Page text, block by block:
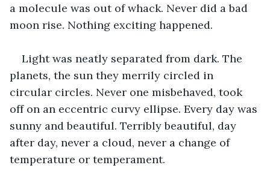
a molecule was out of whack. Never did a bad
moon rise. Nothing exciting happened.
Light was neatly separated from dark. The
planets, the sun they merrily circled in
circular circles. Never one misbehaved, took
off on an eccentric curvy ellipse. Every day was
sunny and beautiful. Terribly beautiful, day
after day, never a cloud, never a change of
temperature or temperament.